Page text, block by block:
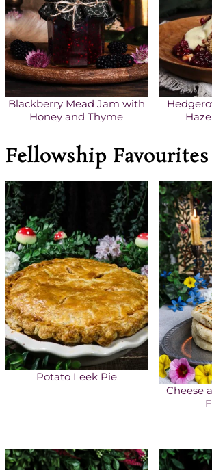
Blackberry Mead Jam with
Honey and Thyme
Fellowship Favourites
Potato Leek Pie
Cheese